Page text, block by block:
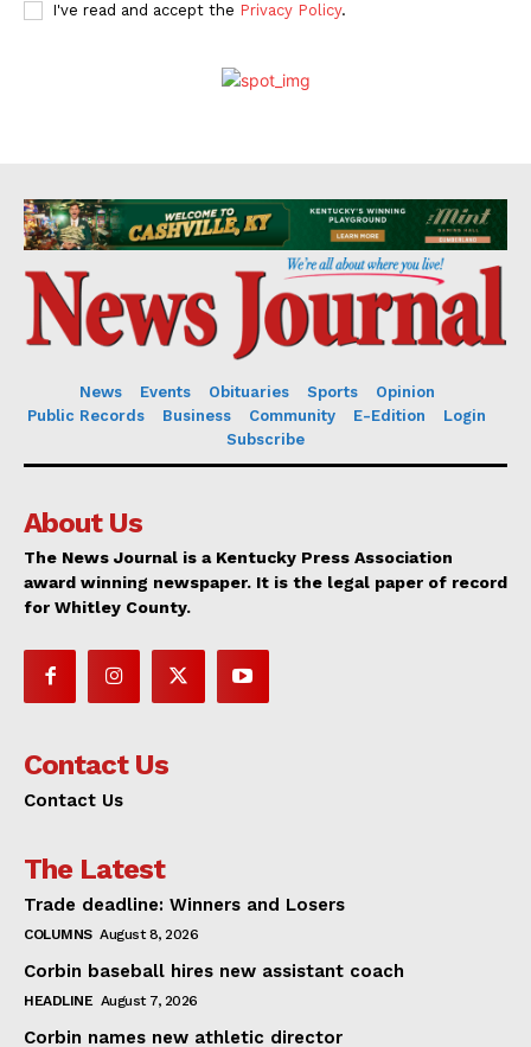
I've read and accept the Privacy Policy.
News Events Obituaries Sports
Opinion
Public Records
Business Community E-Edition
Login
Subscribe
About Us
The News Journal is a Kentucky Press Association
award winning newspaper. It is the legal paper of record
for Whitley County.
Contact Us
Contact Us
The Latest
Trade deadline: Winners and Losers
COLUMNS August 8, 2026
Corbin baseball hires new assistant coach
HEADLINE August 7, 2026
Corbin names new athletic director